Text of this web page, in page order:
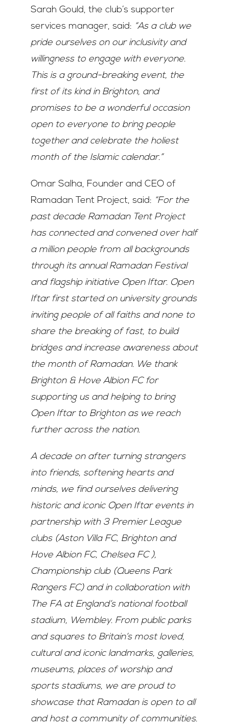
Sarah Gould, the club’s supporter
services manager, said: “As a club we
pride ourselves on our inclusivity and
willingness to engage with everyone.
This is a ground-breaking event, the
first of its kind in Brighton, and
promises to be a wonderful occasion
open to everyone to bring people
together and celebrate the holiest
month of the Islamic calendar.”
Omar Salha, Founder and CEO of
Ramadan Tent Project, said: “For the
past decade Ramadan Tent Project
has connected and convened over half
a million people from all backgrounds
through its annual Ramadan Festival
and flagship initiative Open Iftar. Open
Iftar first started on university grounds
inviting people of all faiths and none to
share the breaking of fast, to build
bridges and increase awareness about
the month of Ramadan. We thank
Brighton & Hove Albion FC for
supporting us and helping to bring
Open Iftar to Brighton as we reach
further across the nation.
A decade on after turning strangers
into friends, softening hearts and
minds, we find ourselves delivering
historic and iconic Open Iftar events in
partnership with 3 Premier League
clubs (Aston Villa FC, Brighton and
Hove Albion FC, Chelsea FC ),
Championship club (Queens Park
Rangers FC) and in collaboration with
The FA at England’s national football
stadium, Wembley. From public parks
and squares to Britain’s most loved,
cultural and iconic landmarks, galleries,
museums, places of worship and
sports stadiums, we are proud to
showcase that Ramadan is open to all
and host a community of communities.